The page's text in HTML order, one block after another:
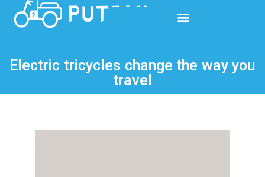
Electric tricycles change the way you
travel